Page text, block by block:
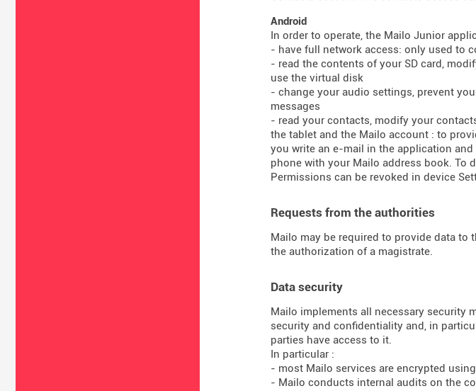
Android
In order to operate, the Mailo Junior
- have full network access: only used to
- read the contents of your SD card,
use the virtual disk
- change your audio settings, prevent
messages
- read your contacts, modify your
the tablet and the Mailo account : to
you write an e-mail in the application
phone with your Mailo address book. To
Permissions can be revoked in device
Requests from the authorities
Mailo may be required to provide data to
the authorization of a magistrate.
Data security
Mailo implements all necessary security
security and confidentiality and, in
parties have access to it.
In particular :
- most Mailo services are encrypted
- Mailo conducts internal audits on the